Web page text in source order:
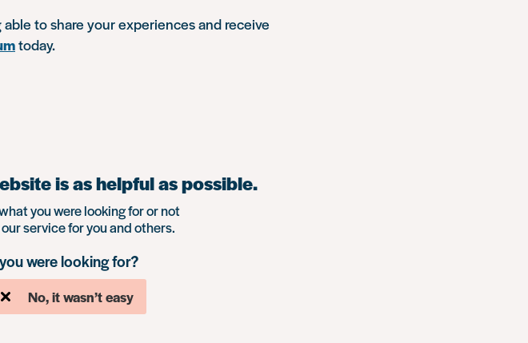
to share your experiences and receive
today.
is as helpful as possible.
you were looking for or not
service for you and others.
were looking for?
No, it wasn’t easy